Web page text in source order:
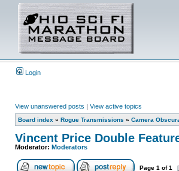
Login
View unanswered posts | View active topics
Board index » Rogue Transmissions » Camera
Vincent Price Double
Moderator: Moderators
Page 1 of1